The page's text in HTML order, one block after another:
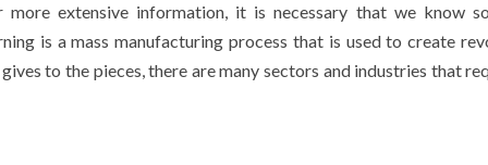
extensive information, it is necessary that we know
is a mass manufacturing process that is used to create
to the pieces, there are many sectors and industries that